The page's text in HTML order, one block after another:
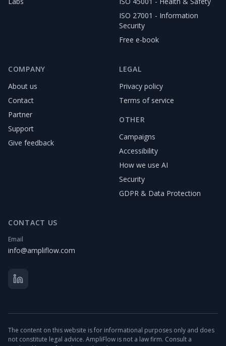
ISO 27001 - Information
Security
Free e-book
COMPANY
About us
Contact
Partner
Support
Give feedback
LEGAL
Privacy policy
Terms of service
OTHER
Campaigns
Accessibility
How we use AI
Security
GDPR & Data Protection
CONTACT US
Email
info@ampliflow.com
The content on this website is for informational purposes only and does
not constitute legal advice. AmpliFlow is not a law firm. Consult a